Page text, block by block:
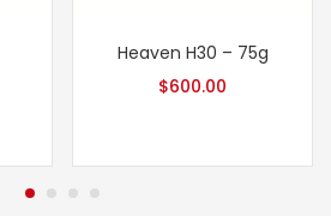
Heaven H30 – 75g
$600.00